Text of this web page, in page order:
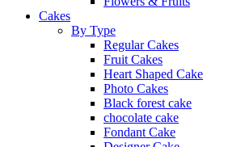
Cakes
By Type
Regular Cakes
Fruit Cakes
Heart Shaped Cake
Photo Cakes
Black forest cake
chocolate cake
Fondant Cake